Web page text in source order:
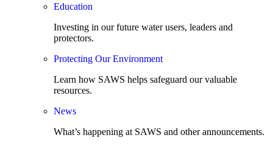
Education
Investing in our future water users, leaders and
protectors.
Protecting Our Environment
Learn how SAWS helps safeguard our valuable
resources.
News
What’s happening at SAWS and other announcements.